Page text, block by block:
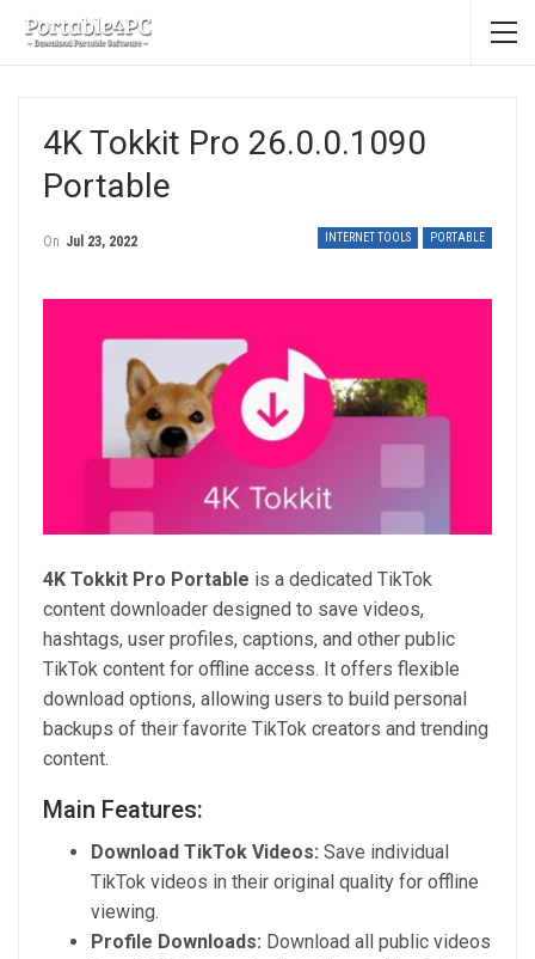
4K Tokkit Pro 26.0.0.1090
Portable
INTERNET TOOLS PORTABLE
On Jul 23, 2022
4K Tokkit Pro Portable is a dedicated TikTok
content downloader designed to save videos,
hashtags, user profiles, captions, and other public
TikTok content for offline access. It offers flexible
download options, allowing users to build personal
backups of their favorite TikTok creators and trending
content.
Main Features:
Download TikTok Videos: Save individual
TikTok videos in their original quality for offline
viewing.
Profile Downloads: Download all public videos